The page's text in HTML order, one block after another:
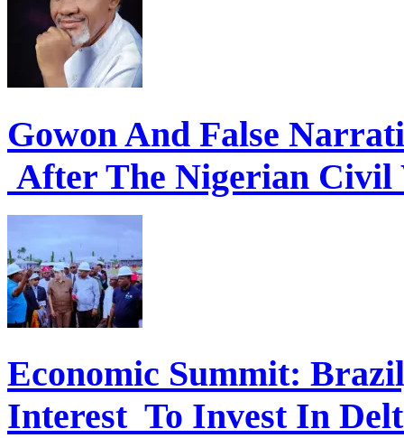
Gowon And False
After The Nigerian Civil
Economic Summit:
Interest To Invest In